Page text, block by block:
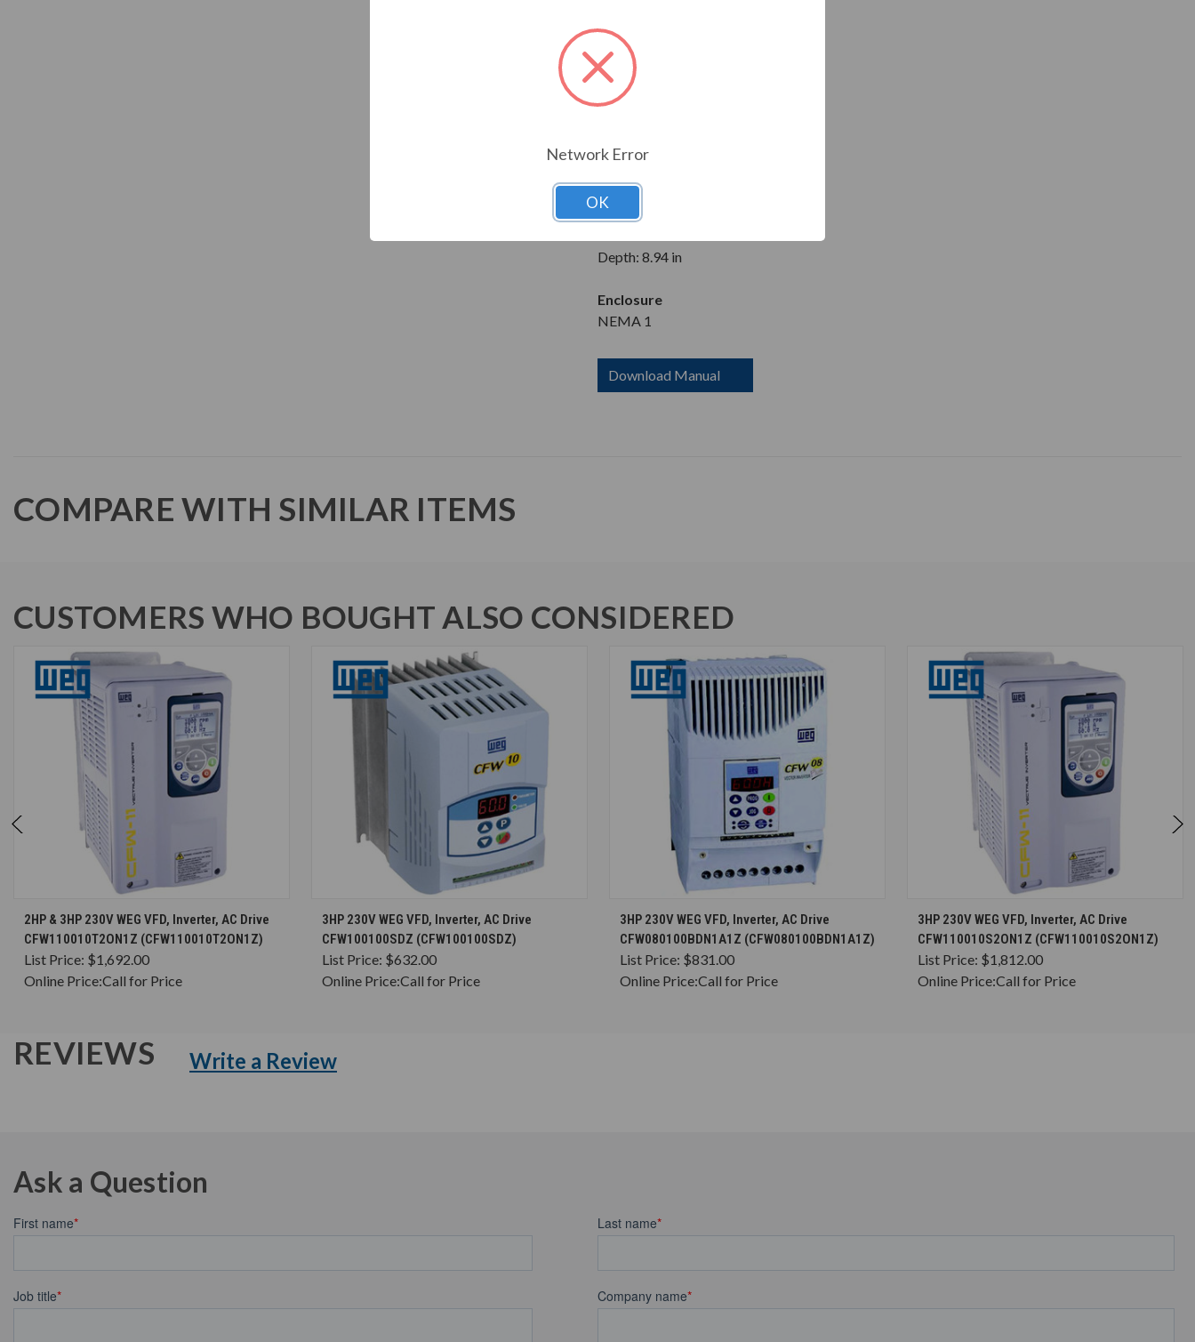
3-Phase
200-240V
Output
200-240V
Dimensions
Height: 12.04 in
Depth: 8.94 in
Enclosure
NEMA 1
Download Manual
COMPARE WITH SIMILAR ITEMS
CUSTOMERS WHO BOUGHT ALSO CONSIDERED
CHOOSE OPTIONS
2HP & 3HP 230V WEG VFD, Inverter, AC Drive
CFW110010T2ON1Z (CFW110010T2ON1Z)
List Price: $1,692.00
Online Price:Call for Price
CHOOSE OPTIONS
3HP 230V WEG VFD, Inverter, AC Drive
CFW100100SDZ (CFW100100SDZ)
List Price: $632.00
Online Price:Call for Price
CHOOSE OPTIONS
3HP 230V WEG VFD, Inverter, AC Drive
CFW080100BDN1A1Z (CFW080100BDN1A1Z)
List Price: $831.00
Online Price:Call for Price
CHOOSE OPTIONS
3HP 230V WEG VFD, Inverter, AC Drive
CFW110010S2ON1Z (CFW110010S2ON1Z)
List Price: $1,812.00
Online Price:Call for Price
REVIEWS Write a Review
Ask a Question
Network Error
OK